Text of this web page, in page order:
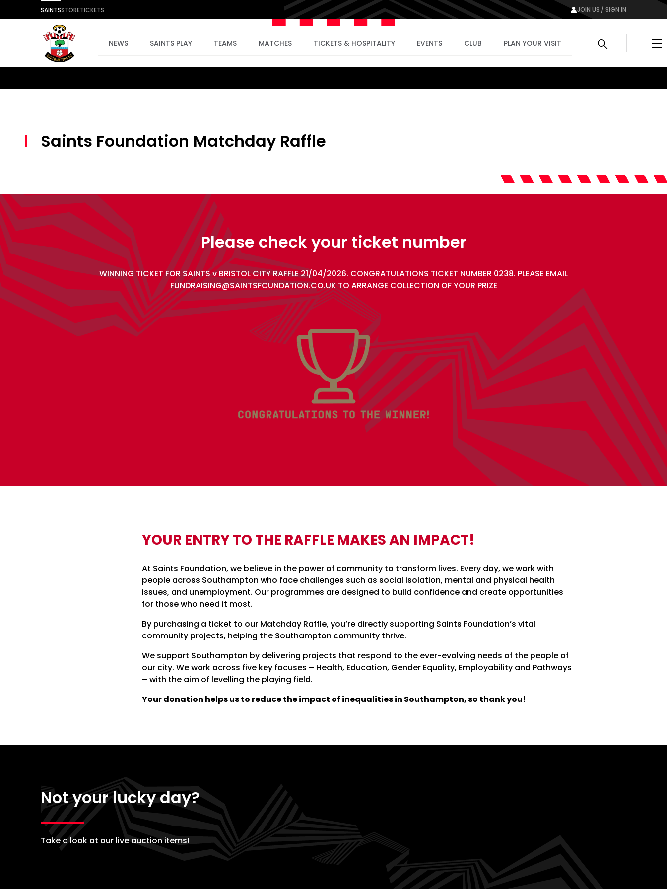
SAINTSSTORETICKETS JOIN US / SIGN IN
NEWS SAINTS PLAY TEAMS MATCHES TICKETS & HOSPITALITY EVENTS CLUB PLAN YOUR VISIT
Saints Foundation Matchday Raffle
Please check your ticket number
WINNING TICKET FOR SAINTS v BRISTOL CITY RAFFLE 21/04/2026. CONGRATULATIONS TICKET NUMBER 0238. PLEASE EMAIL
FUNDRAISING@SAINTSFOUNDATION.CO.UK TO ARRANGE COLLECTION OF YOUR PRIZE
YOUR ENTRY TO THE RAFFLE MAKES AN IMPACT!
At Saints Foundation, we believe in the power of community to transform lives. Every day, we work with
people across Southampton who face challenges such as social isolation, mental and physical health
issues, and unemployment. Our programmes are designed to build confidence and create opportunities
for those who need it most.
By purchasing a ticket to our Matchday Raffle, you’re directly supporting Saints Foundation’s vital
community projects, helping the Southampton community thrive.
We support Southampton by delivering projects that respond to the ever-evolving needs of the people of
our city. We work across five key focuses – Health, Education, Gender Equality, Employability and Pathways
– with the aim of levelling the playing field.
Your donation helps us to reduce the impact of inequalities in Southampton, so thank you!
Not your lucky day?
Take a look at our live auction items!